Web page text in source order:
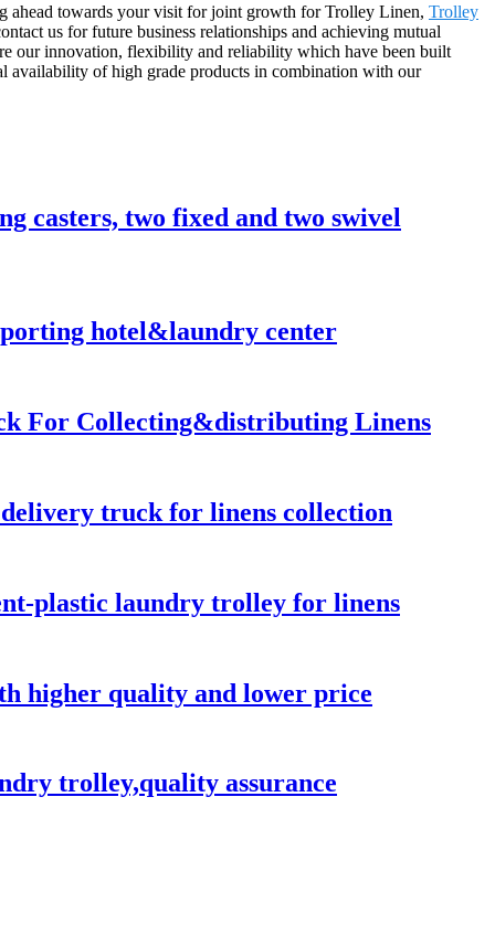
ahead towards your visit for joint growth for Trolley Linen, Trolley
us for future business relationships and achieving mutual
our innovation, flexibility and reliability which have been built
availability of high grade products in combination with our
casters, two fixed and two swivel
hotel&laundry center
For Collecting&distributing Linens
truck for linens collection
plastic laundry trolley for linens
higher quality and lower price
trolley,quality assurance